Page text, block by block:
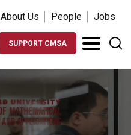
About Us People Jobs
SUPPORT CMSA